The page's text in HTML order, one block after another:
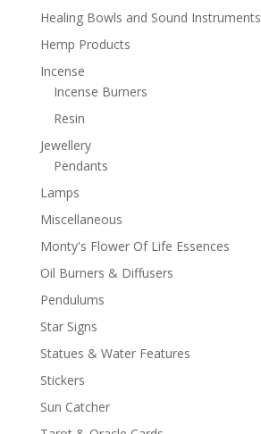
Healing Bowls and Sound Instruments
Hemp Products
Incense
Incense Burners
Resin
Jewellery
Pendants
Lamps
Miscellaneous
Monty's Flower Of Life Essences
Oil Burners & Diffusers
Pendulums
Star Signs
Statues & Water Features
Stickers
Sun Catcher